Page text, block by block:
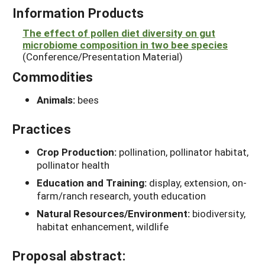
Information Products
The effect of pollen diet diversity on gut
microbiome composition in two bee species
(Conference/Presentation Material)
Commodities
Animals: bees
Practices
Crop Production: pollination, pollinator habitat,
pollinator health
Education and Training: display, extension, on-
farm/ranch research, youth education
Natural Resources/Environment: biodiversity,
habitat enhancement, wildlife
Proposal abstract: